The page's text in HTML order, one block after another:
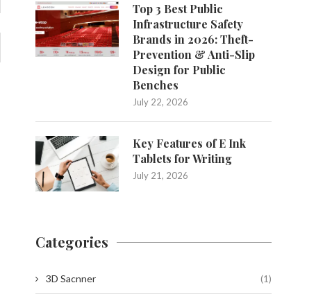
Top 3 Best Public
Infrastructure Safety
Brands in 2026: Theft-
Prevention & Anti-Slip
Design for Public
Benches
July 22, 2026
Key Features of E Ink
Tablets for Writing
July 21, 2026
Categories
3D Sacnner (1)